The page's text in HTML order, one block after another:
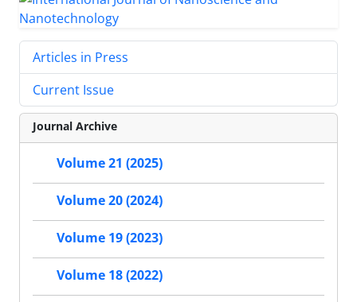
Articles in Press
Current Issue
Journal Archive
Volume 21 (2025)
Volume 20 (2024)
Volume 19 (2023)
Volume 18 (2022)